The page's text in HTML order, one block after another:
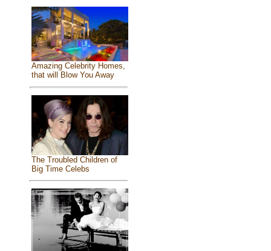
Amazing Celebrity Homes,
that will Blow You Away
The Troubled Children of
Big Time Celebs